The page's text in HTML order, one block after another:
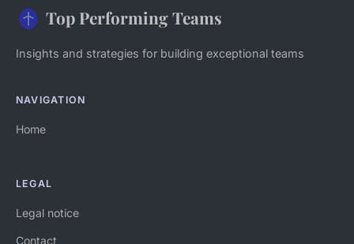
Top Performing Teams
Insights and strategies for building exceptional teams
NAVIGATION
Home
LEGAL
Legal notice
Contact